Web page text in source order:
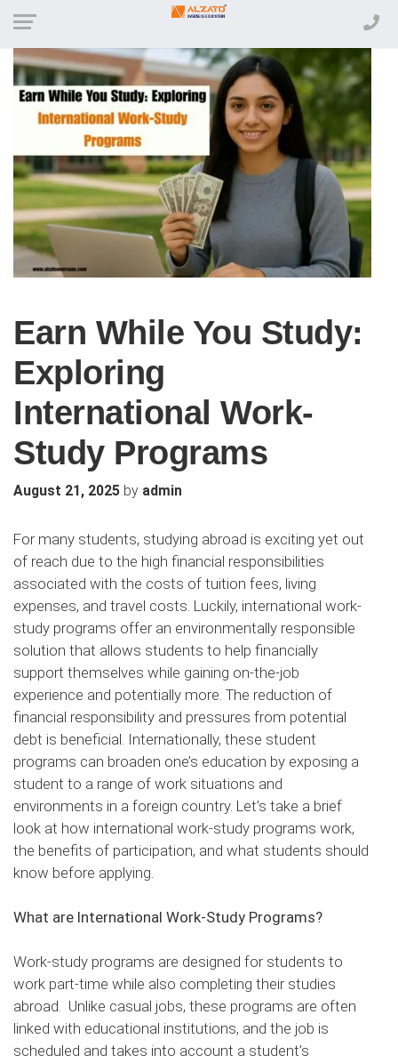
Earn While You Study:
Exploring
International Work-
Study Programs
August 21, 2025 by admin
For many students, studying abroad is exciting yet out
of reach due to the high financial responsibilities
associated with the costs of tuition fees, living
expenses, and travel costs. Luckily, international work-
study programs offer an environmentally responsible
solution that allows students to help financially
support themselves while gaining on-the-job
experience and potentially more. The reduction of
financial responsibility and pressures from potential
debt is beneficial. Internationally, these student
programs can broaden one’s education by exposing a
student to a range of work situations and
environments in a foreign country. Let’s take a brief
look at how international work-study programs work,
the benefits of participation, and what students should
know before applying.
What are International Work-Study Programs?
Work-study programs are designed for students to
work part-time while also completing their studies
abroad. Unlike casual jobs, these programs are often
linked with educational institutions, and the job is
scheduled and takes into account a student’s